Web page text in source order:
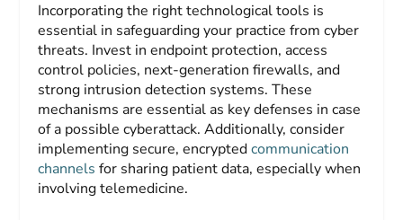
Incorporating the right technological tools is
essential in safeguarding your practice from cyber
threats. Invest in endpoint protection, access
control policies, next-generation firewalls, and
strong intrusion detection systems. These
mechanisms are essential as key defenses in case
of a possible cyberattack. Additionally, consider
implementing secure, encryptedcommunication
channels for sharing patient data, especially when
involving telemedicine.